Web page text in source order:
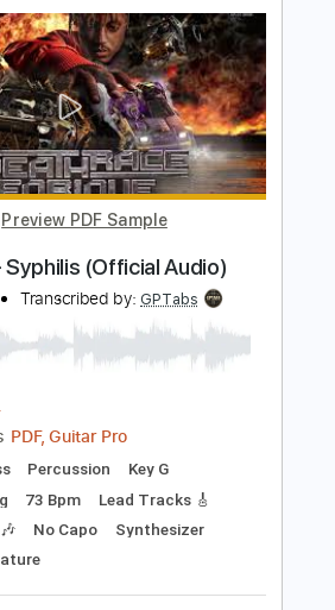
Preview PDF Sample
- Syphilis (Official Audio)